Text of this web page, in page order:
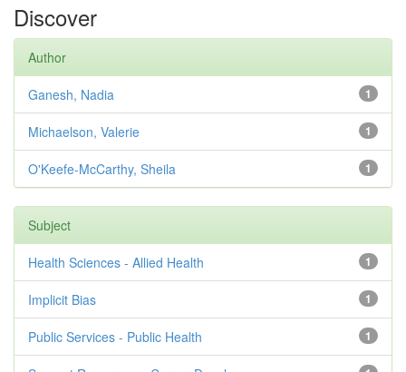
Discover
Author
1
Ganesh, Nadia
1
Michaelson, Valerie
1
O'Keefe-McCarthy, Sheila
Subject
1
Health Sciences - Allied Health
1
Implicit Bias
1
Public Services - Public Health